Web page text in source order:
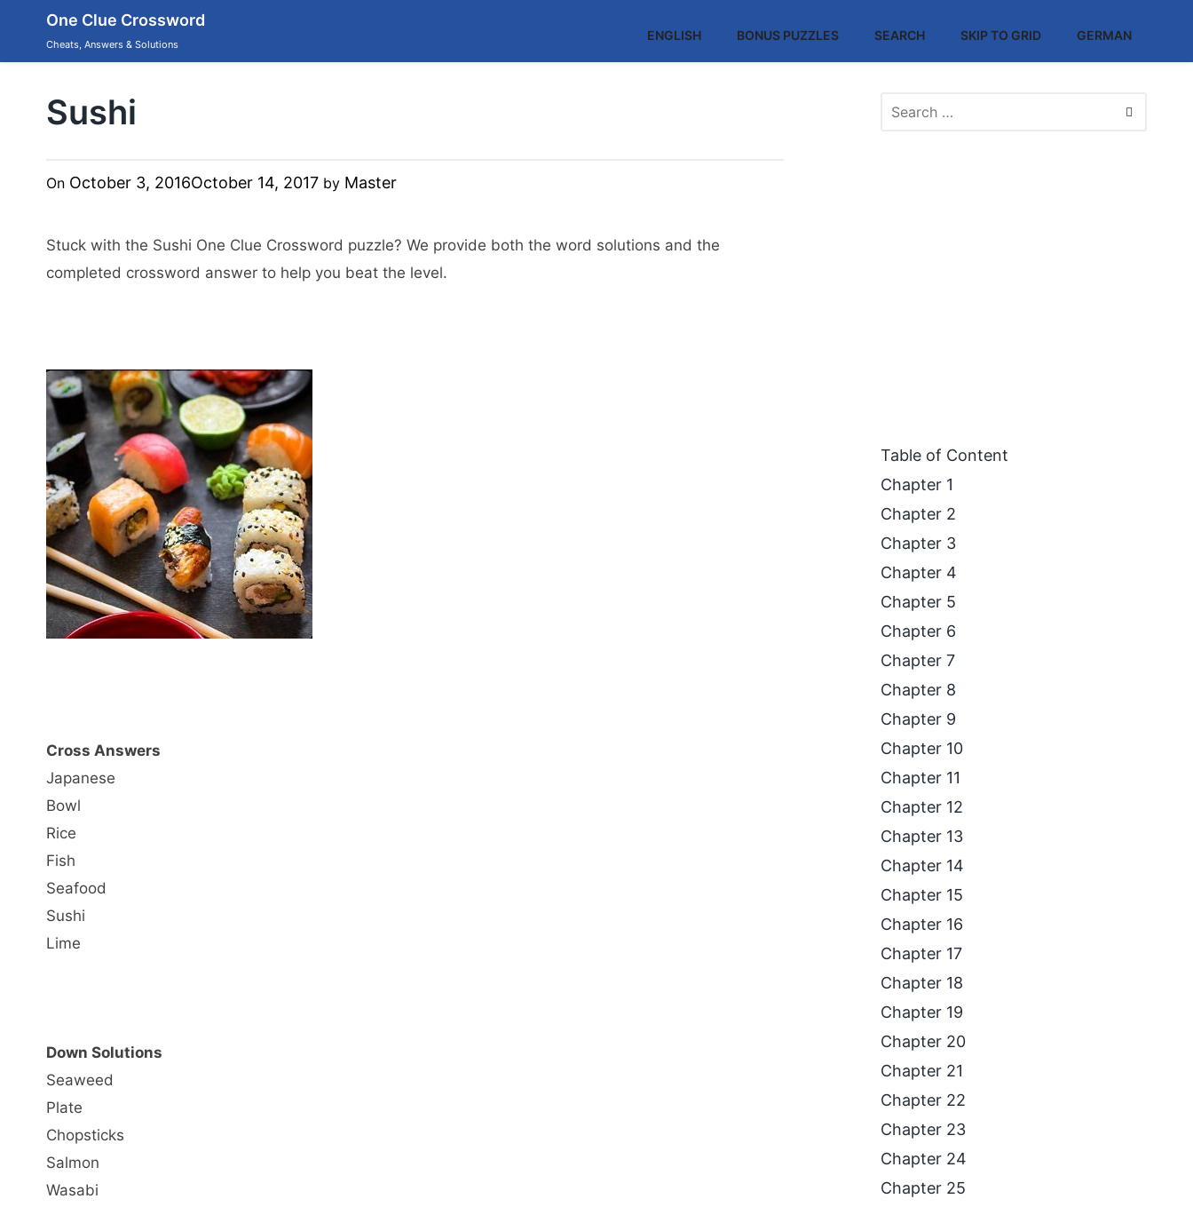
content
One Clue Crossword
Cheats, Answers & Solutions
ENGLISH BONUS PUZZLES SEARCH SKIP TO GRID GERMAN
Sushi
On October 3, 2016October 14, 2017 by Master
Stuck with the Sushi One Clue Crossword puzzle? We provide both the word solutions and the
completed crossword answer to help you beat the level.
Cross Answers
Japanese
Bowl
Rice
Fish
Seafood
Sushi
Lime
Down Solutions
Seaweed
Plate
Chopsticks
Salmon
Wasabi
Table of Content
Chapter 1
Chapter 2
Chapter 3
Chapter 4
Chapter 5
Chapter 6
Chapter 7
Chapter 8
Chapter 9
Chapter 10
Chapter 11
Chapter 12
Chapter 13
Chapter 14
Chapter 15
Chapter 16
Chapter 17
Chapter 18
Chapter 19
Chapter 20
Chapter 21
Chapter 22
Chapter 23
Chapter 24
Chapter 25